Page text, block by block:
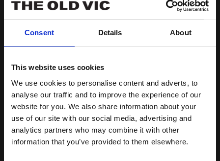
Consent Details About
This website uses cookies
We use cookies to personalise content and adverts, to
analyse our traffic and to improve the experience of our
website for you. We also share information about your
use of our site with our social media, advertising and
analytics partners who may combine it with other
information that you’ve provided to them elsewhere.
variety of factors including illness, injury, or events beyond the
producers’ control. No refunds or exchanges will be offered as
a result of an artist’s unavailability to perform at any
GUIDE TO BOOKING
TICKETS
HOW TO BOOK YOUR TICKETS
TROUBLESHOOTING BOOKING ISSUES